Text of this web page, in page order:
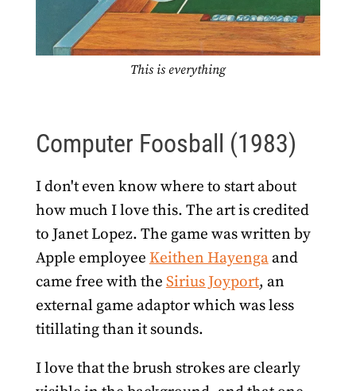
This is everything
Computer Foosball (1983)
I don't even know where to start about
how much I love this. The art is credited
to Janet Lopez. The game was written by
Apple employee Keithen Hayengaand
came free with the Sirius Joyport, an
external game adaptor which was less
titillating than it sounds.
I love that the brush strokes are clearly